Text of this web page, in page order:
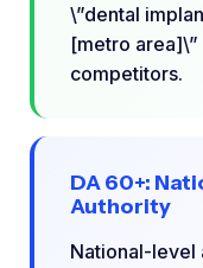
\”dental
[metro
competitors.
DA 60+:
Authority
National-level